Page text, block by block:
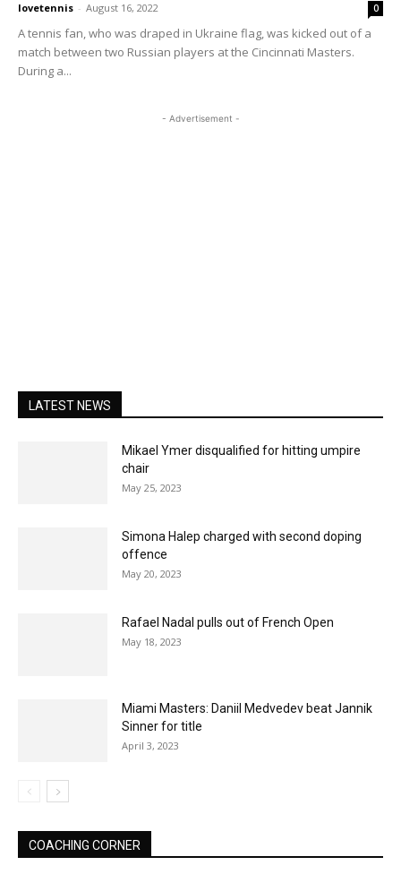
lovetennis - August 16, 2022 0
A tennis fan, who was draped in Ukraine flag, was kicked out of a
match between two Russian players at the Cincinnati Masters.
During a...
- Advertisement -
LATEST NEWS
Mikael Ymer disqualified for hitting umpire
chair
May 25, 2023
Simona Halep charged with second doping
offence
May 20, 2023
Rafael Nadal pulls out of French Open
May 18, 2023
Miami Masters: Daniil Medvedev beat Jannik
Sinner for title
April 3, 2023
COACHING CORNER